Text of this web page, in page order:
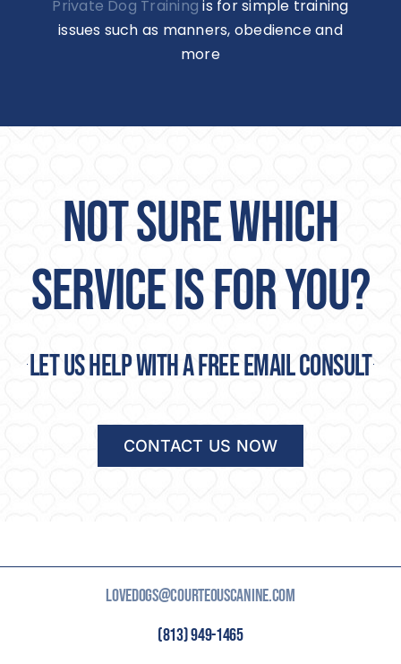
more
NOT SURE WHICH
SERVICE IS FOR YOU?
(813) 949-1465
3414 MELISSA COUNTRY WAY LUTZ, FL 33559